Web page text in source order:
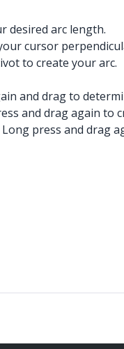
desired arc length.
cursor
to create your arc.
and drag to
and drag again to
press and drag